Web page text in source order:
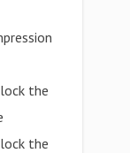
the
the